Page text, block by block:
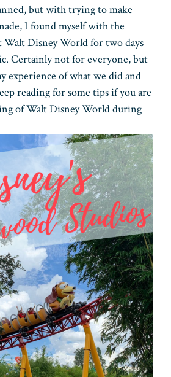
but with trying to make
I found myself with the
Disney World for two days
Certainly not for everyone, but
experience of what we did and
reading for some tips if you are
of Walt Disney World during